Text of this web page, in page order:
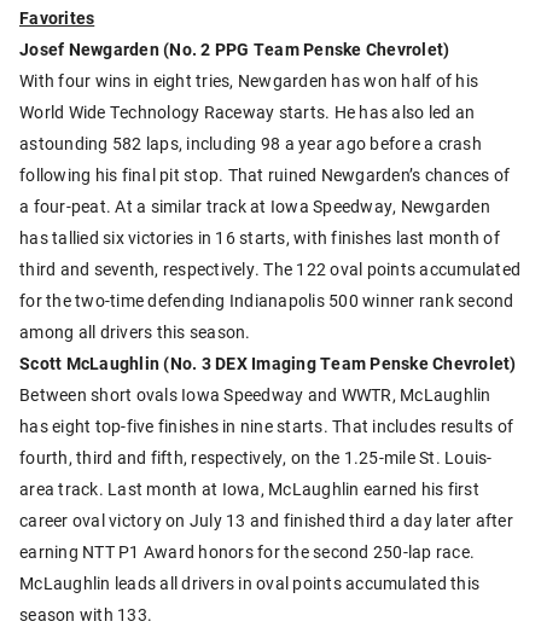
Favorites
Josef Newgarden (No. 2 PPG Team Penske Chevrolet)
With four wins in eight tries, Newgarden has won half of his
World Wide Technology Raceway starts. He has also led an
astounding 582 laps, including 98 a year ago before a crash
following his final pit stop. That ruined Newgarden’s chances of
a four-peat. At a similar track at Iowa Speedway, Newgarden
has tallied six victories in 16 starts, with finishes last month of
third and seventh, respectively. The 122 oval points accumulated
for the two-time defending Indianapolis 500 winner rank second
among all drivers this season.
Scott McLaughlin (No. 3 DEX Imaging Team Penske Chevrolet)
Between short ovals Iowa Speedway and WWTR, McLaughlin
has eight top-five finishes in nine starts. That includes results of
fourth, third and fifth, respectively, on the 1.25-mile St. Louis-
area track. Last month at Iowa, McLaughlin earned his first
career oval victory on July 13 and finished third a day later after
earning NTT P1 Award honors for the second 250-lap race.
McLaughlin leads all drivers in oval points accumulated this
season with 133.